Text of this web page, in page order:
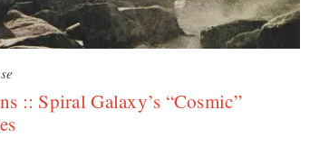
:: Spiral Galaxy’s “Cosmic”